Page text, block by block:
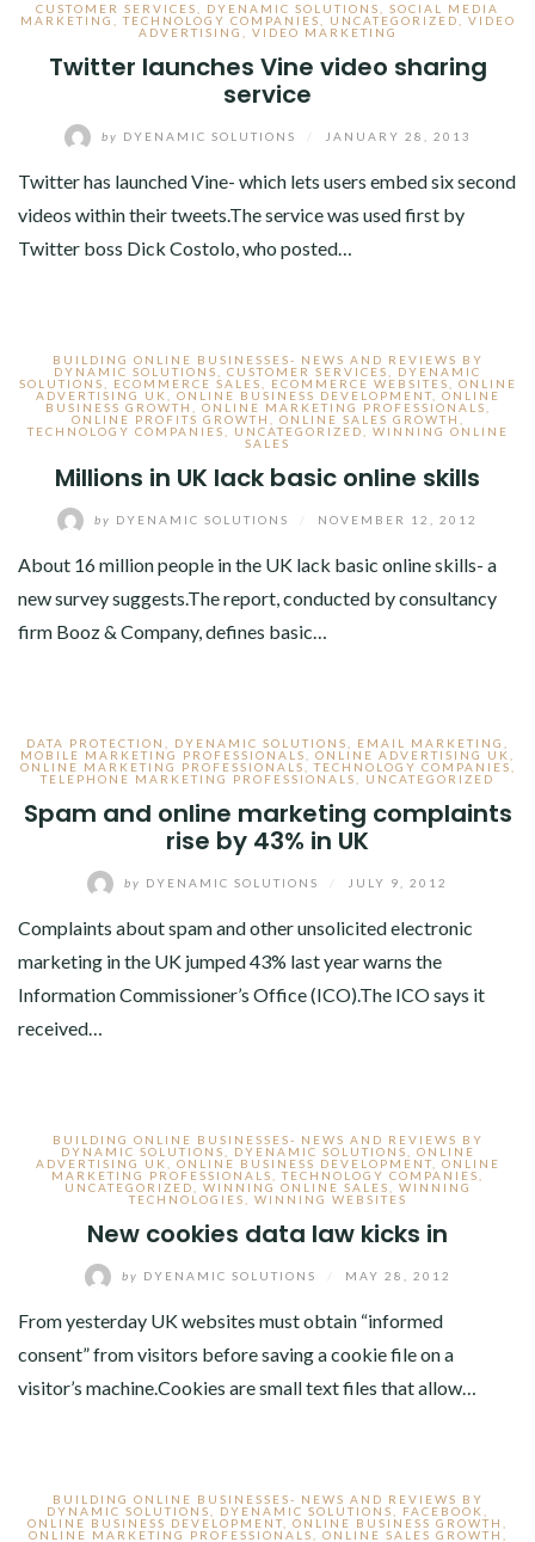
CUSTOMER SERVICES DYENAMIC SOLUTIONS
SOCIAL MEDIA
MARKETING
,TECHNOLOGY COMPANIES UNCATEGORIZED
VIDEO
ADVERTISING
VIDEO MARKETING
Twitter launches Vine video sharing
service
by DYENAMIC SOLUTIONS JANUARY 28, 2013
Twitter has launched Vine- which lets users embed six second
videos within their tweets.The service was used first by
Twitter boss Dick Costolo, who posted…
BUILDING ONLINE BUSINESSES- NEWS AND REVIEWS BY
DYNAMIC SOLUTIONS
CUSTOMER SERVICES
DYENAMIC
SOLUTIONS
ECOMMERCE SALES ECOMMERCE WEBSITES
ONLINE
ADVERTISING UK
ONLINE BUSINESS DEVELOPMENT, ONLINE
BUSINESS GROWTH
ONLINE MARKETING PROFESSIONALS
ONLINE PROFITS GROWTH
ONLINE SALES GROWTH
TECHNOLOGY COMPANIES
UNCATEGORIZED
WINNING ONLINE
SALES
Millions in UK lack basic online skills
by DYENAMIC SOLUTIONS NOVEMBER 12, 2012
About 16 million people in the UK lack basic online skills- a
new survey suggests.The report, conducted by consultancy
firm Booz & Company, defines basic…
DATA PROTECTION DYENAMIC SOLUTIONS EMAIL MARKETING
MOBILE MARKETING PROFESSIONALS
ONLINE ADVERTISING UK
ONLINE MARKETING PROFESSIONALS
,TECHNOLOGY COMPANIES
TELEPHONE MARKETING PROFESSIONALS
UNCATEGORIZED
Spam and online marketing complaints
rise by 43% in UK
by DYENAMIC SOLUTIONS JULY 9, 2012
Complaints about spam and other unsolicited electronic
marketing in the UK jumped 43% last year warns the
Information Commissioner’s Office (ICO).The ICO says it
received…
BUILDING ONLINE BUSINESSES- NEWS AND REVIEWS BY
DYNAMIC SOLUTIONS
DYENAMIC SOLUTIONS
ONLINE
ADVERTISING UK
ONLINE BUSINESS DEVELOPMENT, ONLINE
MARKETING PROFESSIONALS
,TECHNOLOGY COMPANIES
UNCATEGORIZED
WINNING ONLINE SALES
WINNING
TECHNOLOGIES
WINNING WEBSITES
New cookies data law kicks in
by DYENAMIC SOLUTIONS MAY 28, 2012
From yesterday UK websites must obtain “informed
consent” from visitors before saving a cookie file on a
visitor’s machine.Cookies are small text files that allow…
BUILDING ONLINE BUSINESSES- NEWS AND REVIEWS BY
DYNAMIC SOLUTIONS
DYENAMIC SOLUTIONS FACEBOOK
ONLINE BUSINESS DEVELOPMENT
ONLINE BUSINESS GROWTH
ONLINE MARKETING PROFESSIONALS
ONLINE SALES GROWTH